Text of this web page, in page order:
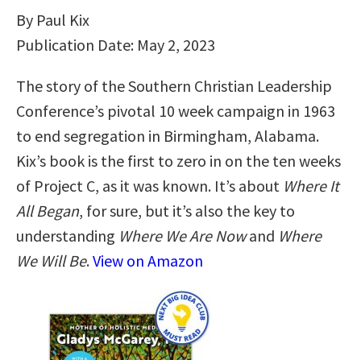
By Paul Kix
Publication Date: May 2, 2023
The story of the Southern Christian Leadership
Conference’s pivotal 10 week campaign in 1963
to end segregation in Birmingham, Alabama.
Kix’s book is the first to zero in on the ten weeks
of Project C, as it was known. It’s about Where It
All Began, for sure, but it’s also the key to
understanding Where We Are Nowand Where
We Will Be.View on Amazon